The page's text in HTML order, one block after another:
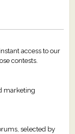
access to our
contests.
marketing
selected by